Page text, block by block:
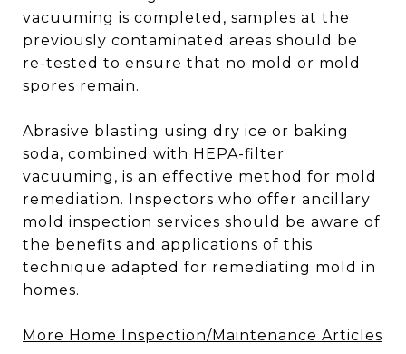
vacuuming is completed, samples at the
previously contaminated areas should be
re-tested to ensure that no mold or mold
spores remain.
Abrasive blasting using dry ice or baking
soda, combined with HEPA-filter
vacuuming, is an effective method for mold
remediation. Inspectors who offer ancillary
mold inspection services should be aware of
the benefits and applications of this
technique adapted for remediating mold in
homes.
More Home Inspection/Maintenance Articles